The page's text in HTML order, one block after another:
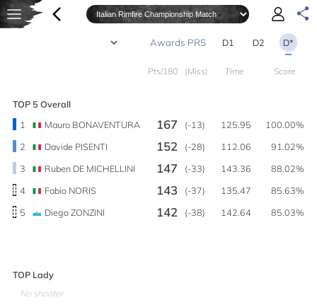
D1 D2 D*
Pts/180 (Miss) Time Score
TOP 5 Overall
1
Mauro BONAVENTURA 167 (-13) 125.95
100.00%
2
Davide PISENTI 152 (-28) 112.06
91.02%
3
Ruben DE MICHELLINI 147 (-33) 143.36
88.02%
4
Fabio NORIS 143 (-37) 135.47
85.63%
5
Diego ZONZINI 142 (-38) 142.64 85.03%
TOP Lady
No shooter